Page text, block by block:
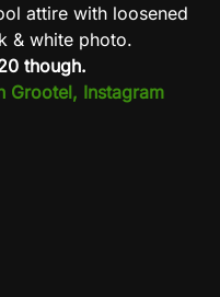
though.
Grootel, Instagram